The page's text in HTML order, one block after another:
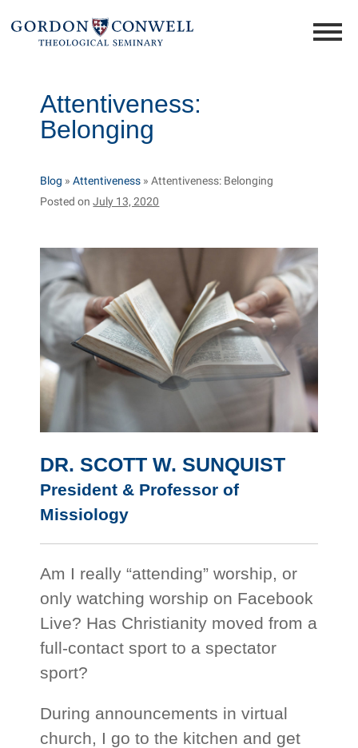
Attentiveness:
Belonging
Blog »Attentiveness »Attentiveness: Belonging
Posted onJuly 13, 2020
DR. SCOTT W. SUNQUIST
President & Professor of
Missiology
Am I really “attending” worship, or
only watching worship on Facebook
Live? Has Christianity moved from a
full-contact sport to a spectator
sport?
During announcements in virtual
church, I go to the kitchen and get